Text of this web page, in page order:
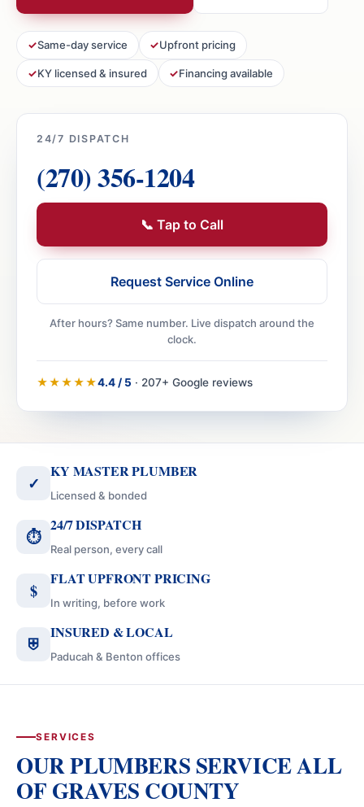
Same-day service Upfront pricing
KY licensed & insured Financing available
24/7 DISPATCH
(270) 356-1204
📞 Tap to Call
Request Service Online
After hours? Same number. Live dispatch around the
clock.
★★★★★4.4 / 5 · 207+ Google reviews
✓
KY MASTER PLUMBER
Licensed & bonded
⏱
24/7 DISPATCH
Real person, every call
$
FLAT UPFRONT PRICING
In writing, before work
⛨
INSURED & LOCAL
Paducah & Benton offices
SERVICES
OUR PLUMBERS SERVICE ALL
OF GRAVES COUNTY